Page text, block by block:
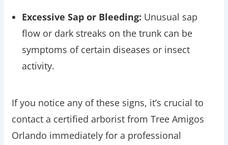
Excessive Sap or Bleeding: Unusual sap
flow or dark streaks on the trunk can be
symptoms of certain diseases or insect
activity.
If you notice any of these signs, it’s crucial to
contact a certified arborist from Tree Amigos
Orlando immediately for a professional